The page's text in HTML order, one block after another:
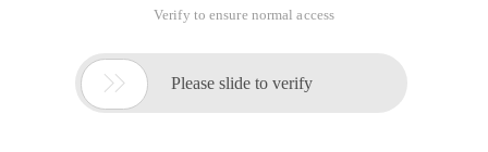
Verify to ensure normal access
 Please slide to verify